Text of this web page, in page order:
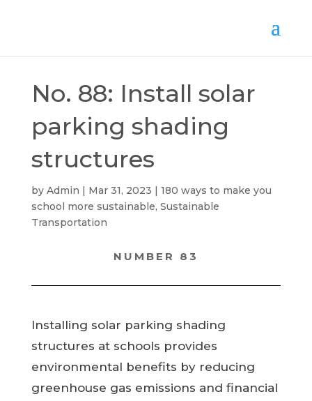
No. 88: Install solar
parking shading
structures
by Admin Mar 31, 2023
180 ways to make you
school more sustainable, Sustainable
Transportation
NUMBER 83
Installing solar parking shading
structures at schools provides
environmental benefits by reducing
greenhouse gas emissions and financial